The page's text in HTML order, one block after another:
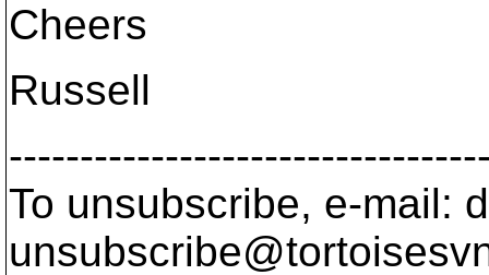
Cheers
Russell
To unsubscribe, e-mail: